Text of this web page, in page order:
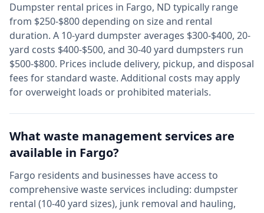
Dumpster rental prices in Fargo, ND typically range
from $250-$800 depending on size and rental
duration. A 10-yard dumpster averages $300-$400, 20-
yard costs $400-$500, and 30-40 yard dumpsters run
$500-$800. Prices include delivery, pickup, and disposal
fees for standard waste. Additional costs may apply
for overweight loads or prohibited materials.
What waste management services are
available in Fargo?
Fargo residents and businesses have access to
comprehensive waste services including: dumpster
rental (10-40 yard sizes), junk removal and hauling,